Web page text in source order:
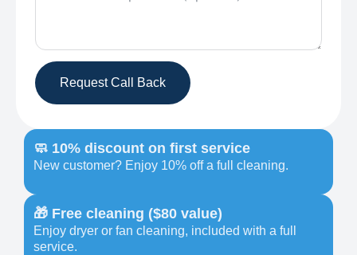
Request Call Back
🧼 10% discount on first service
New customer? Enjoy 10% off a full cleaning.
🎁 Free cleaning ($80 value)
Enjoy dryer or fan cleaning, included with a full
service.